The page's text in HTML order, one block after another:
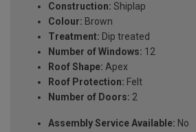
Construction: Shiplap
Colour: Brown
Treatment: Dip treated
Number of Windows: 12
Roof Shape: Apex
Roof Protection: Felt
Number of Doors: 2
Assembly Service Available: No